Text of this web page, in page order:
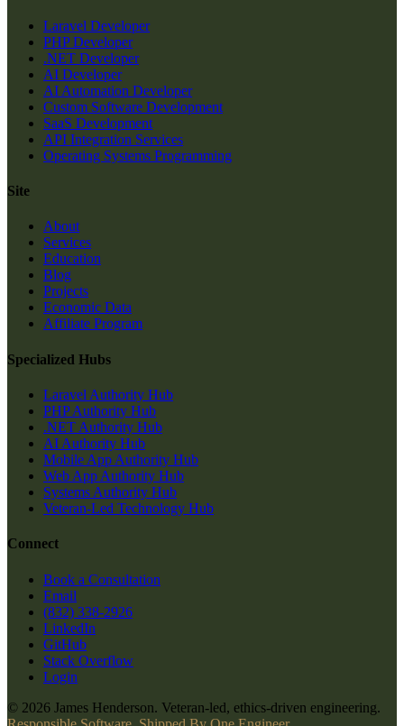
Laravel Developer
PHP Developer
.NET Developer
AI Developer
AI Automation Developer
Custom Software Development
SaaS Development
API Integration Services
Operating Systems Programming
Site
About
Services
Education
Blog
Projects
Economic Data
Affiliate Program
Specialized Hubs
Laravel Authority Hub
PHP Authority Hub
.NET Authority Hub
AI Authority Hub
Mobile App Authority Hub
Web App Authority Hub
Systems Authority Hub
Veteran-Led Technology Hub
Connect
Book a Consultation
Email
(832) 338-2926
LinkedIn
GitHub
Stack Overflow
Login
© 2026 James Henderson. Veteran-led, ethics-driven engineering.